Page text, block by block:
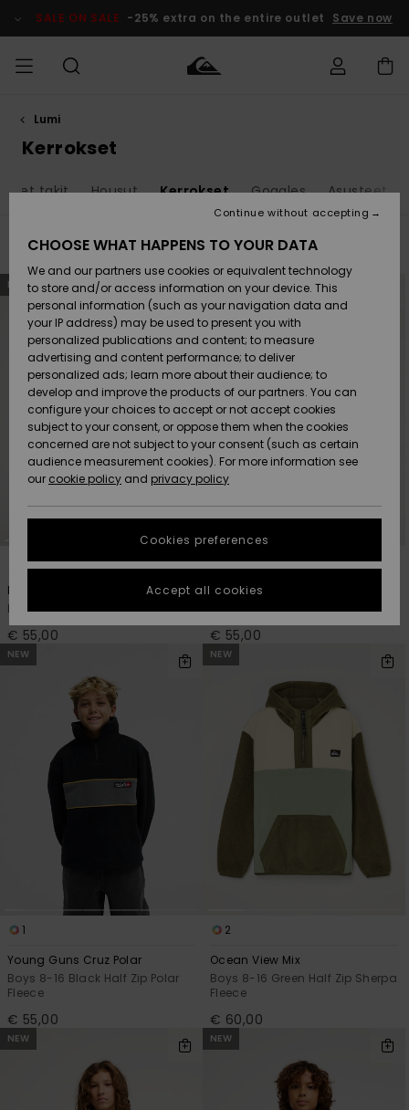
products
selection
SALE ON SALE -25% extra on the entire outlet Save now
MIEHET
Lisätarvikkeet
Kengät ja
sandaalit
Surffaus /
Vesi
Snow
Uutuudet
Suosikit
Lisätarvikkeet
Kengät ja
sandaalit
Surffaus /
Vesi
Lumi
Uutuudet
Suosikit
Uutuudet
Suosikit
Snow
SURF
Highlights
Yhteisö
SNOW
Lasten
Talvivarusteet
Naisten
Talvivarusteet
Highlights
Community
SALE ON
SALE
Outlet
Women
HELP &
CONTACT
Shipping
Payment
Gift Card
Quiksilver
Freedom
Data Protection
Start a
conversation
fastest answer
to your
question.
Start a
questions and
contact form.
STORELOCATOR
GIFTCARDS
WISHLIST
Lumi
Kerrokset
takit Housut Kerrokset Goggles Asusteet
Filter & Sort
Skip
to
search
criterias
Skip
to
sort
NEW
2
No Destination
Boys 8-16 Beige Zip-Up Fleece
€ 55,00
NEW
2
No Destination
Boys 8-16 Black Zip-Up Fleece
€ 55,00
NEW
1
Young Guns Cruz Polar
Boys 8-16 Black Half Zip Polar
Fleece
€ 55,00
NEW
2
Ocean View Mix
Boys 8-16 Green Half Zip Sherpa
Fleece
€ 60,00
NEW NEW
CHOOSE WHAT HAPPENS TO YOUR DATA
We and our partners use cookies or equivalent technology
to store and/or access information on your device. This
personal information (such as your navigation data and
your IP address) may be used to present you with
personalized publications and content; to measure
advertising and content performance; to deliver
personalized ads; learn more about their audience; to
develop and improve the products of our partners. You can
configure your choices to accept or not accept cookies
subject to your consent, or oppose them when the cookies
concerned are not subject to your consent (such as certain
audience measurement cookies). For more information see
our cookie policy and privacy policy
Cookies preferences
Continue without accepting
Accept all cookies